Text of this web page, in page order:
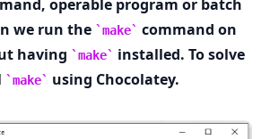
operable program or batch
we run the
make
command on
having
make
installed. To solve
make using Chocolatey.